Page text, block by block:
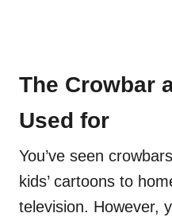
The Crowbar
Used for
You’ve seen
kids’ cartoons to
television. However,